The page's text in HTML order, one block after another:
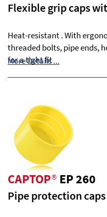
Flexible grip caps
Heat-resistant . With
threaded bolts, pipe ends,
for a tight fit
More Details ...
CAPTOP®EP 260
Pipe protection caps